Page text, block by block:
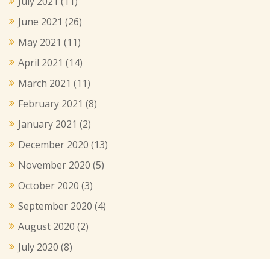
June 2021 (26)
May 2021 (11)
April 2021 (14)
March 2021 (11)
February 2021 (8)
January 2021 (2)
December 2020 (13)
November 2020 (5)
October 2020 (3)
September 2020 (4)
August 2020 (2)
July 2020 (8)